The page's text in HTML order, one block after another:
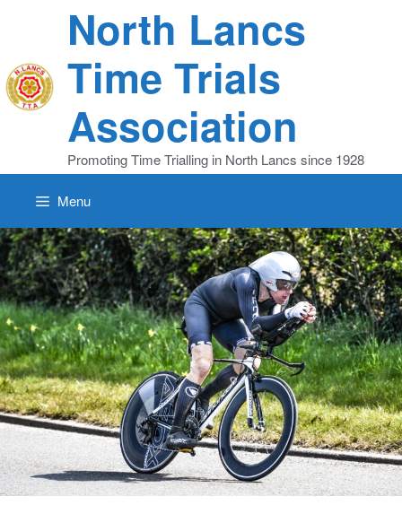
North Lancs
Time Trials
Association
Promoting Time Trialling in North Lancs since 1928
Menu